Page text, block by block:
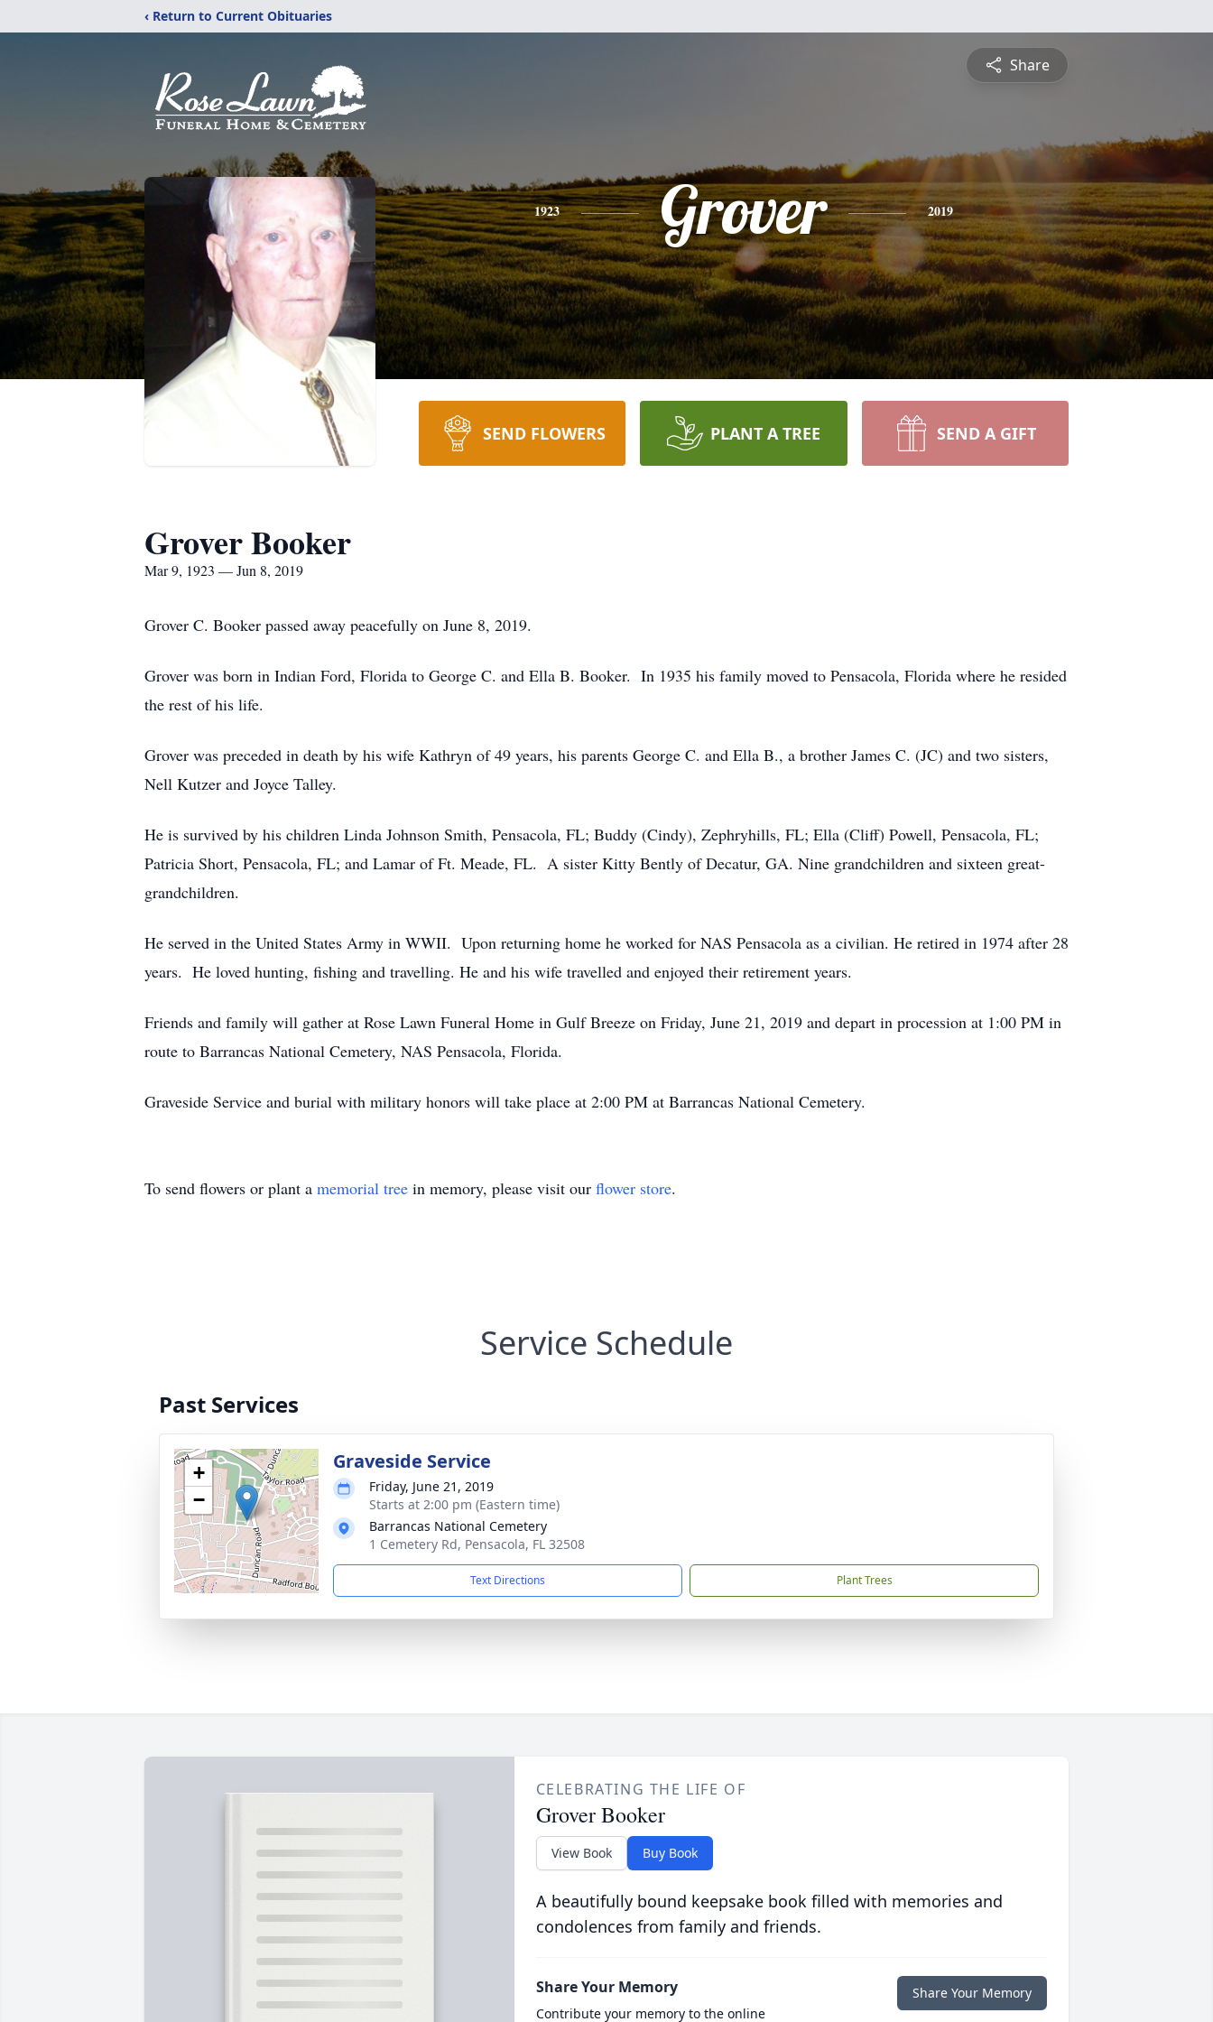
‹ Return to Current Obituaries
Share
1923 Grover 2019
SEND FLOWERS PLANT A TREE SEND A GIFT
Grover Booker
Mar 9, 1923 — Jun 8, 2019
Grover C. Booker passed away peacefully on June 8, 2019.
Grover was born in Indian Ford, Florida to George C. and Ella B. Booker. In 1935 his family moved to Pensacola, Florida where he resided
the rest of his life.
Grover was preceded in death by his wife Kathryn of 49 years, his parents George C. and Ella B., a brother James C. (JC) and two sisters,
Nell Kutzer and Joyce Talley.
He is survived by his children Linda Johnson Smith, Pensacola, FL; Buddy (Cindy), Zephryhills, FL; Ella (Cliff) Powell, Pensacola, FL;
Patricia Short, Pensacola, FL; and Lamar of Ft. Meade, FL. A sister Kitty Bently of Decatur, GA. Nine grandchildren and sixteen great-
grandchildren.
He served in the United States Army in WWII. Upon returning home he worked for NAS Pensacola as a civilian. He retired in 1974 after 28
years. He loved hunting, fishing and travelling. He and his wife travelled and enjoyed their retirement years.
Friends and family will gather at Rose Lawn Funeral Home in Gulf Breeze on Friday, June 21, 2019 and depart in procession at 1:00 PM in
route to Barrancas National Cemetery, NAS Pensacola, Florida.
Graveside Service and burial with military honors will take place at 2:00 PM at Barrancas National Cemetery.
To send flowers or plant a memorial tree in memory, please visit our flower store.
Service Schedule
Past Services
+
−
Graveside Service
Friday, June 21, 2019
Starts at 2:00 pm (Eastern time)
Barrancas National Cemetery
1 Cemetery Rd, Pensacola, FL 32508
Text Directions Plant Trees
CELEBRATING THE LIFE OF
Grover Booker
View Book Buy Book
A beautifully bound keepsake book filled with memories and
condolences from family and friends.
Share Your Memory
Contribute your memory to the online
Share Your Memory